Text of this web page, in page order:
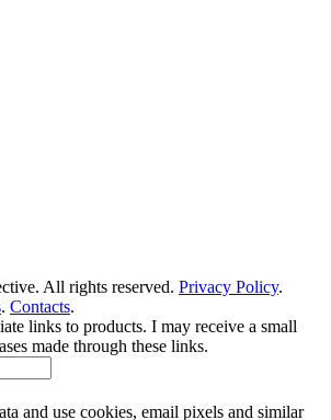
All rights reserved. Privacy Policy.
. Contacts.
links to products. I may receive a small
made through these links.
and use cookies, email pixels and similar